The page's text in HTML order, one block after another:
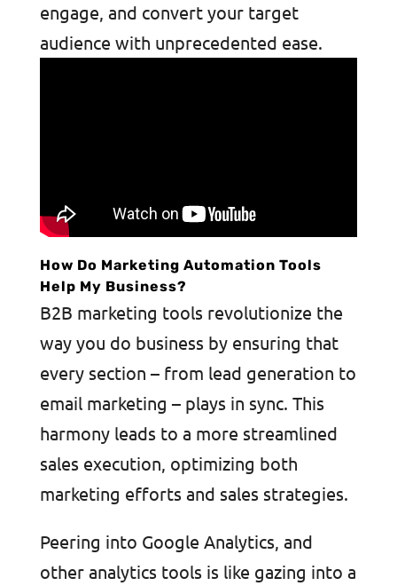
engage, and convert your target
audience with unprecedented ease.
How Do Marketing Automation Tools
Help My Business?
B2B marketing tools revolutionize the
way you do business by ensuring that
every section – from lead generation to
email marketing – plays in sync. This
harmony leads to a more streamlined
sales execution, optimizing both
marketing efforts and sales strategies.
Peering into Google Analytics, and
other analytics tools is like gazing into a